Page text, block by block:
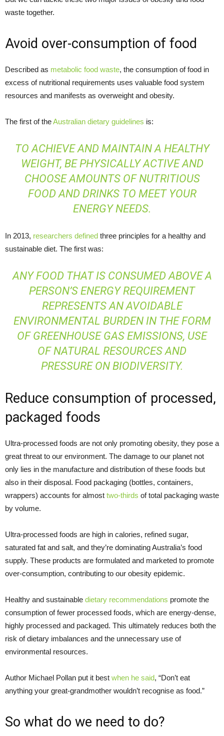
waste together.
Avoid over-consumption of food
Described as metabolic food waste, the consumption of food in
excess of nutritional requirements uses valuable food system
resources and manifests as overweight and obesity.
The first of theAustralian dietary guidelines is:
TO ACHIEVE AND MAINTAIN A HEALTHY
WEIGHT, BE PHYSICALLY ACTIVE AND
CHOOSE AMOUNTS OF NUTRITIOUS
FOOD AND DRINKS TO MEET YOUR
ENERGY NEEDS.
In 2013, researchers defined three principles for a healthy and
sustainable diet. The first was:
ANY FOOD THAT IS CONSUMED ABOVE A
PERSON’S ENERGY REQUIREMENT
REPRESENTS AN AVOIDABLE
ENVIRONMENTAL BURDEN IN THE FORM
OF GREENHOUSE GAS EMISSIONS, USE
OF NATURAL RESOURCES AND
PRESSURE ON BIODIVERSITY.
Reduce consumption of processed,
packaged foods
Ultra-processed foods are not only promoting obesity, they pose a
great threat to our environment. The damage to our planet not
only lies in the manufacture and distribution of these foods but
also in their disposal. Food packaging (bottles, containers,
wrappers) accounts for almost two-thirds of total packaging waste
by volume.
Ultra-processed foods are high in calories, refined sugar,
saturated fat and salt, and they’re dominating Australia’s food
supply. These products are formulated and marketed to promote
over-consumption, contributing to our obesity epidemic.
Healthy and sustainable dietary recommendations promote the
consumption of fewer processed foods, which are energy-dense,
highly processed and packaged. This ultimately reduces both the
risk of dietary imbalances and the unnecessary use of
environmental resources.
Author Michael Pollan put it best when he said, “Don’t eat
anything your great-grandmother wouldn’t recognise as food.”
So what do we need to do?